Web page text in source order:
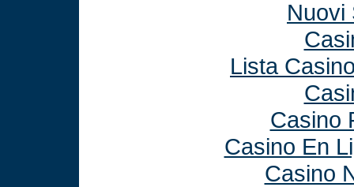
Nuovi
Lista
Casino
Casino En
Casino